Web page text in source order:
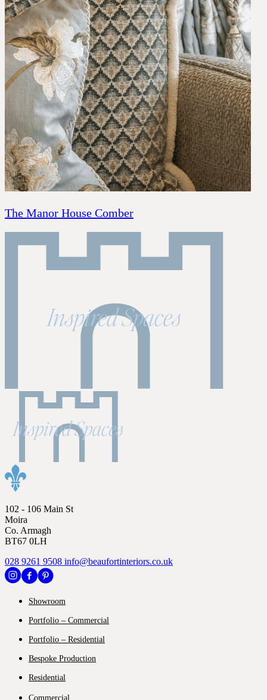
The Manor House Comber
102 - 106 Main St
Moira
Co. Armagh
BT67 0LH
028 9261 9508 info@beaufortinteriors.co.uk
Showroom
Portfolio – Commercial
Portfolio – Residential
Bespoke Production
Residential
Commercial